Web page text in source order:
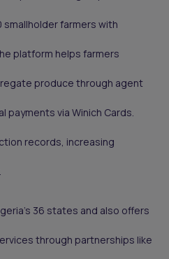
farmers with
platform helps farmers
produce through agent
payments via Winich Cards.
records, increasing
36 states and also offers
through partnerships like